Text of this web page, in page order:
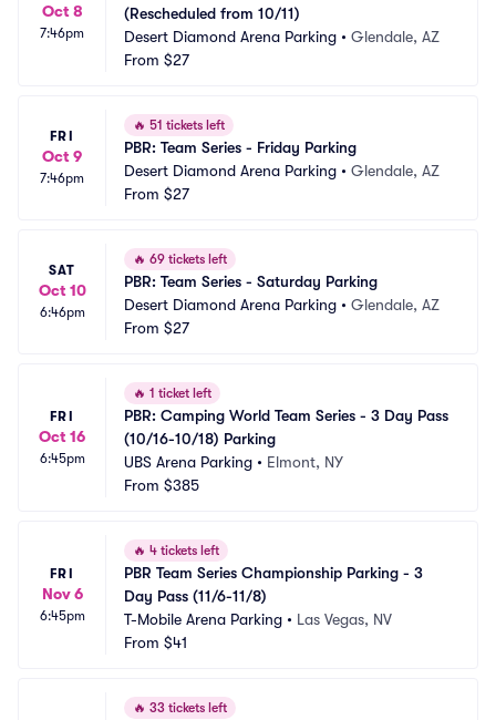
Oct 8
7:46pm
(Rescheduled from 10/11)
Desert Diamond Arena Parking • Glendale, AZ
From $27
FRI
Oct 9
7:46pm
🔥 51 tickets left
PBR: Team Series - Friday Parking
Desert Diamond Arena Parking • Glendale, AZ
From $27
SAT
Oct 10
6:46pm
🔥 69 tickets left
PBR: Team Series - Saturday Parking
Desert Diamond Arena Parking • Glendale, AZ
From $27
FRI
Oct 16
6:45pm
🔥 1 ticket left
PBR: Camping World Team Series - 3 Day Pass
(10/16-10/18) Parking
UBS Arena Parking • Elmont, NY
From $385
FRI
Nov 6
6:45pm
🔥 4 tickets left
PBR Team Series Championship Parking - 3
Day Pass (11/6-11/8)
T-Mobile Arena Parking • Las Vegas, NV
From $41
🔥 33 tickets left